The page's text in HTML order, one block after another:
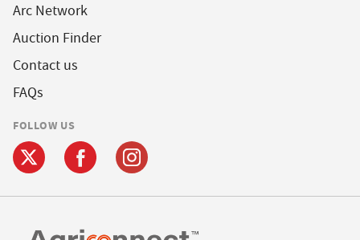
Arc Network
Auction Finder
Contact us
FAQs
FOLLOW US